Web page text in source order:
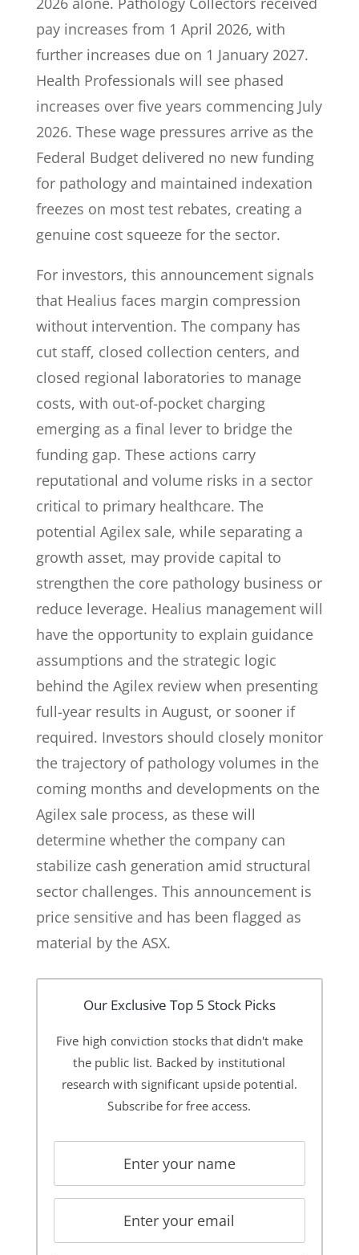
pay increases from 1 April 2026, with
further increases due on 1 January 2027.
Health Professionals will see phased
increases over five years commencing July
2026. These wage pressures arrive as the
Federal Budget delivered no new funding
for pathology and maintained indexation
freezes on most test rebates, creating a
genuine cost squeeze for the sector.
For investors, this announcement signals
that Healius faces margin compression
without intervention. The company has
cut staff, closed collection centers, and
closed regional laboratories to manage
costs, with out-of-pocket charging
emerging as a final lever to bridge the
funding gap. These actions carry
reputational and volume risks in a sector
critical to primary healthcare. The
potential Agilex sale, while separating a
growth asset, may provide capital to
strengthen the core pathology business or
reduce leverage. Healius management will
have the opportunity to explain guidance
assumptions and the strategic logic
behind the Agilex review when presenting
full-year results in August, or sooner if
required. Investors should closely monitor
the trajectory of pathology volumes in the
coming months and developments on the
Agilex sale process, as these will
determine whether the company can
stabilize cash generation amid structural
sector challenges. This announcement is
price sensitive and has been flagged as
material by the ASX.
Our Exclusive Top 5 Stock Picks
Five high conviction stocks that didn't make
the public list. Backed by institutional
research with significant upside potential.
Subscribe for free access.